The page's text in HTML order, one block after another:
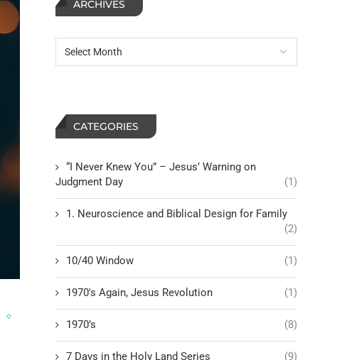
ARCHIVES
CATEGORIES
“I Never Knew You” – Jesus’ Warning on
Judgment Day
(1)
1. Neuroscience and Biblical Design for Family
(2)
10/40 Window (1)
1970's Again, Jesus Revolution (1)
1970’s (8)
7 Days in the Holy Land Series (9)